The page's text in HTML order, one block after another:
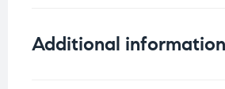
Additional information